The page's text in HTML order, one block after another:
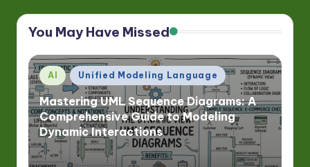
You May Have Missed
Posted
in
AI Unified Modeling Language
Mastering UML Sequence Diagrams: A
Comprehensive Guide to Modeling
Dynamic Interactions